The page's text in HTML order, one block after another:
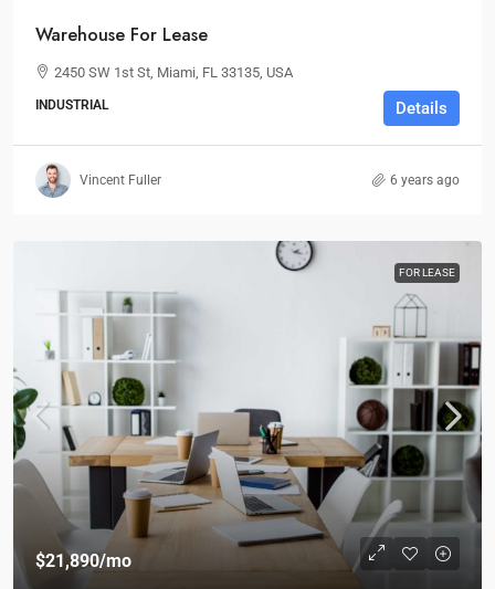
Warehouse For Lease
2450 SW 1st St, Miami, FL 33135, USA
INDUSTRIAL Details
Vincent Fuller 6 years ago
FOR LEASE
$21,890/mo